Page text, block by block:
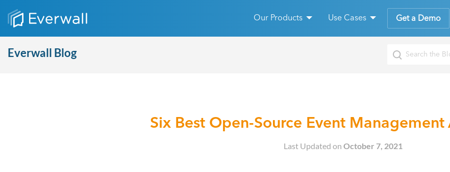
Our Products Use Cases Get a Demo
Everwall Blog
Six Best Open-Source Event
Last Updated on October 7, 2021